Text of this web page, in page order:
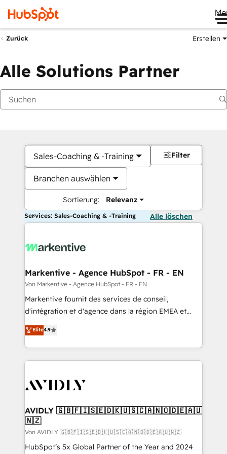
Zurück Erstellen
Alle Solutions Partner
Sales-Coaching & -Training
Branchen auswählen
Sortierung: Relevanz
Filter
Services: Sales-Coaching & -Training Alle löschen
Markentive - Agence HubSpot - FR - EN
Von Markentive - Agence HubSpot - FR - EN
Markentive fournit des services de conseil,
d'intégration et d'agence dans la région EMEA et
North America. Avec plus de 115 experts en
marketing automation, Growth, Revops, CRM et
webdesign. Markentive is both a consulting firm, a
digital agency and an integrator. With over 115
CRM and webdesign (We focus on EMEA - USA
Elite4.9
AVIDLY 🇬🇧🇫🇮🇸🇪🇩🇰🇺🇸🇨🇦🇳🇴🇩🇪🇦🇺
🇳🇿
Von AVIDLY 🇬🇧🇫🇮🇸🇪🇩🇰🇺🇸🇨🇦🇳🇴🇩🇪🇦🇺🇳🇿
HubSpot’s 5x Global Partner of the Year and 2024